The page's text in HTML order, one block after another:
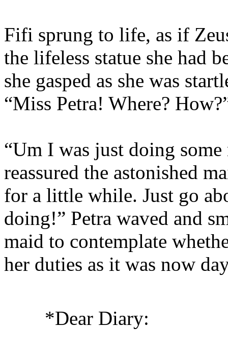
Fifi sprung to life, as if
the lifeless statue she had
she gasped as she was
“Miss Petra! Where?
“Um I was just doing
reassured the astonished
for a little while. Just go
doing!” Petra waved and
maid to contemplate
her duties as it was now
*Dear Diary: